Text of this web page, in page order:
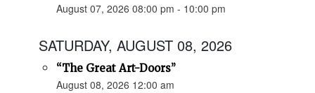
August 07, 2026 08:00 pm - 10:00 pm
SATURDAY, AUGUST 08, 2026
“The Great Art-Doors”
August 08, 2026 12:00 am